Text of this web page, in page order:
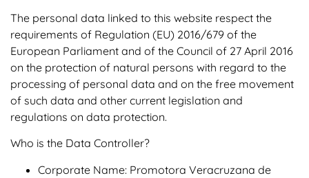
The personal data linked to this website respect the
requirements of Regulation (EU) 2016/679 of the
European Parliament and of the Council of 27 April 2016
on the protection of natural persons with regard to the
processing of personal data and on the free movement
of such data and other current legislation and
regulations on data protection.
Who is the Data Controller?
Corporate Name: Promotora Veracruzana de